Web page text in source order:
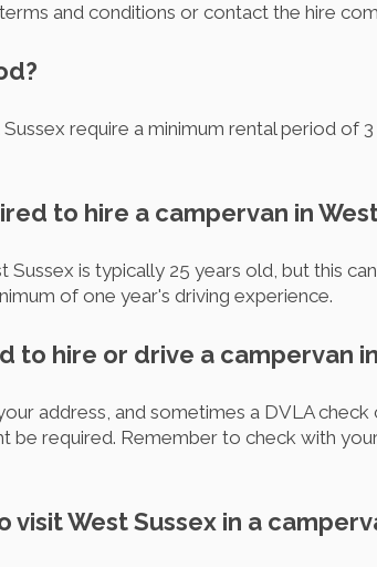
and conditions or contact the hire
require a minimum rental period of
to hire a campervan in
Sussex is typically 25 years old, but this
of one year's driving experience.
to hire or drive a campervan
address, and sometimes a DVLA check
be required. Remember to check with
West Sussex in a